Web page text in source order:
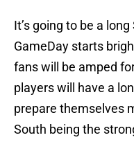
It’s going to be a
GameDay starts
fans will be amped
players will have a
prepare themselves
South being the